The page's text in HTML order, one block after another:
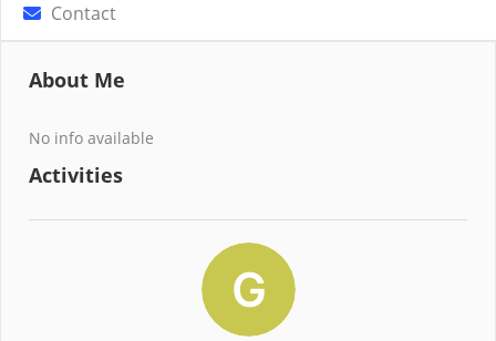
Contact
About Me
No info available
Activities